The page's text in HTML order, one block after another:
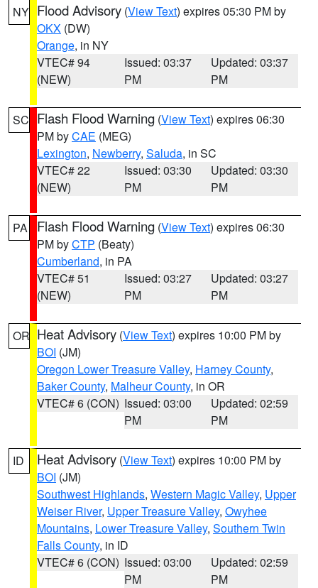
NY Flood Advisory (View Text) expires 05:30 PM by
OKX (DW)
Orange, in NY
VTEC# 94
(NEW)
Issued: 03:37
PM
Updated: 03:37
PM
SC Flash Flood Warning (View Text) expires 06:30
PM byCAE (MEG)
Lexington, Newberry, Saluda, in SC
VTEC# 22
(NEW)
Issued: 03:30
PM
Updated: 03:30
PM
PA Flash Flood Warning (View Text) expires 06:30
PM byCTP (Beaty)
Cumberland, in PA
VTEC# 51
(NEW)
Issued: 03:27
PM
Updated: 03:27
PM
OR Heat Advisory (View Text) expires 10:00 PM by
BOI (JM)
Oregon Lower Treasure Valley, Harney County,
Baker County, Malheur County, in OR
VTEC# 6 (CON) Issued: 03:00
PM
Updated: 02:59
PM
ID Heat Advisory (View Text) expires 10:00 PM by
BOI (JM)
Southwest Highlands, Western Magic Valley, Upper
Weiser River, Upper Treasure Valley, Owyhee
Mountains, Lower Treasure Valley, Southern Twin
Falls County, in ID
VTEC# 6 (CON) Issued: 03:00
PM
Updated: 02:59
PM